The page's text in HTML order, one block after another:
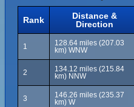
Rank
Distance &
Direction
1
128.64 miles (207.03
km) WNW
2
134.12 miles (215.84
km) NNW
3
146.26 miles (235.37
km) W